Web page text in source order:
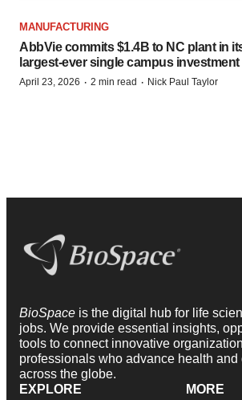
MANUFACTURING
AbbVie commits $1.4B to NC plant in
largest-ever single campus investment
April 23, 2026 · 2 min read · Nick Paul Taylor
BioSpace is the digital hub for life
jobs. We provide essential insights,
tools to connect innovative
professionals who advance health and
across the globe.
EXPLORE
MORE